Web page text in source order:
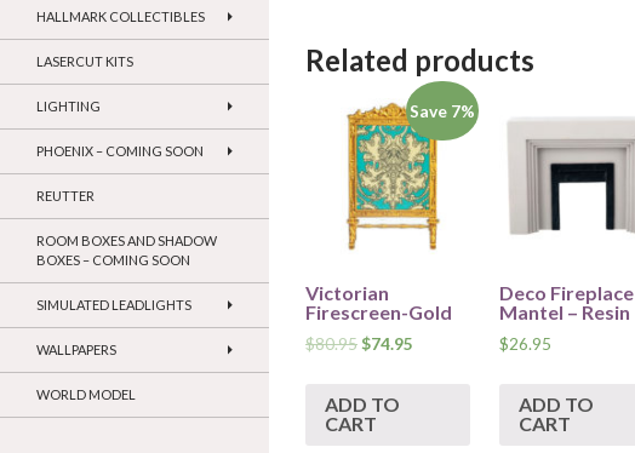
Related products
Save 7%
Victorian
Firescreen-Gold
$80.95$74.95
ADD TO
CART
Deco Fireplace
Mantel – Resin
$26.95
ADD TO
CART
HALLMARK COLLECTIBLES
LASERCUT KITS
LIGHTING
PHOENIX – COMING SOON
REUTTER
ROOM BOXES AND SHADOW
BOXES – COMING SOON
SIMULATED LEADLIGHTS
WALLPAPERS
WORLD MODEL